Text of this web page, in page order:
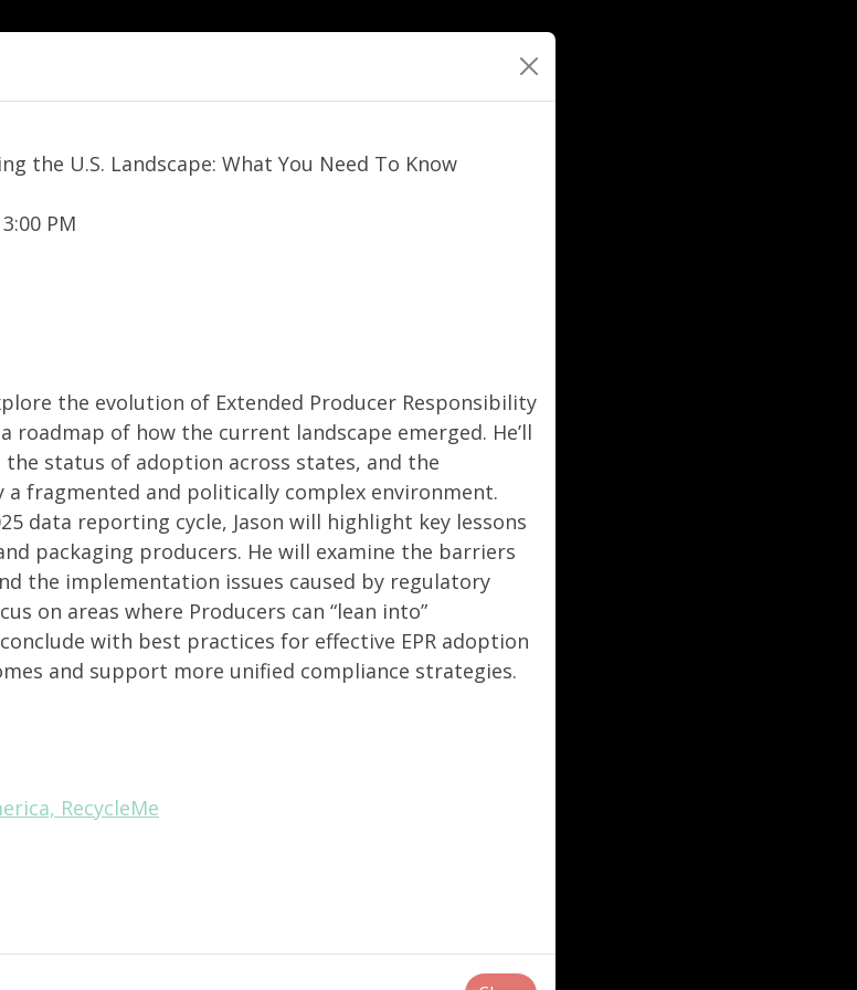
the U.S. Landscape: What You Need To Know
PM
the evolution of Extended Producer Responsibility
roadmap of how the current landscape emerged. He’ll
the status of adoption across states, and the
a fragmented and politically complex environment.
data reporting cycle, Jason will highlight key lessons
packaging producers. He will examine the barriers
the implementation issues caused by regulatory
on areas where Producers can “lean into”
with best practices for effective EPR adoption
and support more unified compliance strategies.
RecycleMe